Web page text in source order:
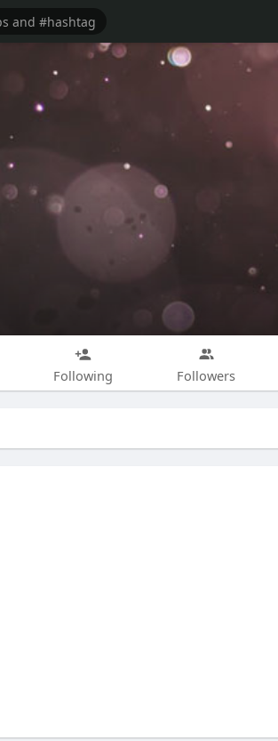
Following Followers